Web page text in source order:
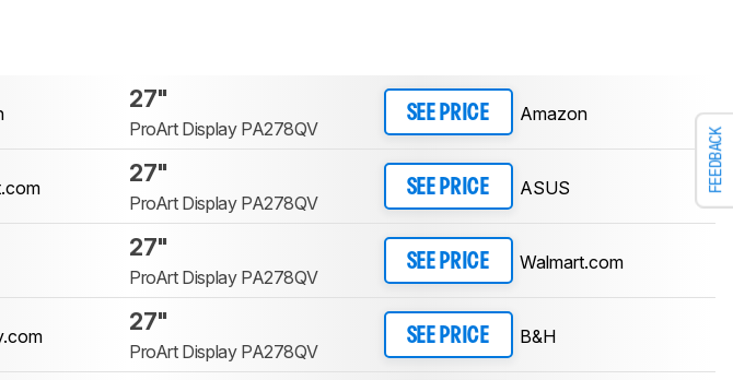
FEEDBACK
27"
ProArt Display PA278QV
SEE PRICE Amazon
27"
ProArt Display PA278QV
SEE PRICE ASUS
27"
ProArt Display PA278QV
SEE PRICE Walmart.com
27"
ProArt Display PA278QV
SEE PRICE B&H